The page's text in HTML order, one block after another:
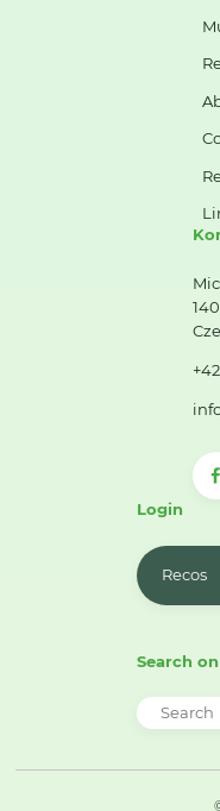
Login
Recos
Search